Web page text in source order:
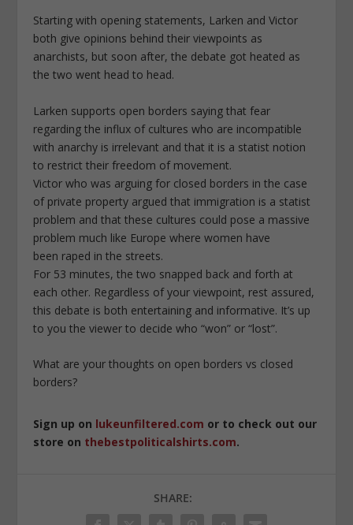
Starting with opening statements, Larken and Victor
both give opinions behind their viewpoints as
anarchists, but soon after, the debate got heated as
the two went head to head.
Larken supports open borders saying that fear
regarding the influx of cultures who are incompatible
with anarchy is irrelevant and that it is a statist notion
to restrict their freedom of movement.
Victor who was arguing for closed borders in the case
of private property argued that immigration is a statist
problem and that these cultures could pose a massive
problem much like Europe where women have
been raped in the streets.
For 53 minutes, the two snapped back and forth at
each other. Regardless of your viewpoint, rest assured,
this debate is both entertaining and informative. It’s up
to you the viewer to decide who “won” or “lost”.
What are your thoughts on open borders vs closed
borders?
Sign up on lukeunfiltered.com or to check out our
store on thebestpoliticalshirts.com.
SHARE: